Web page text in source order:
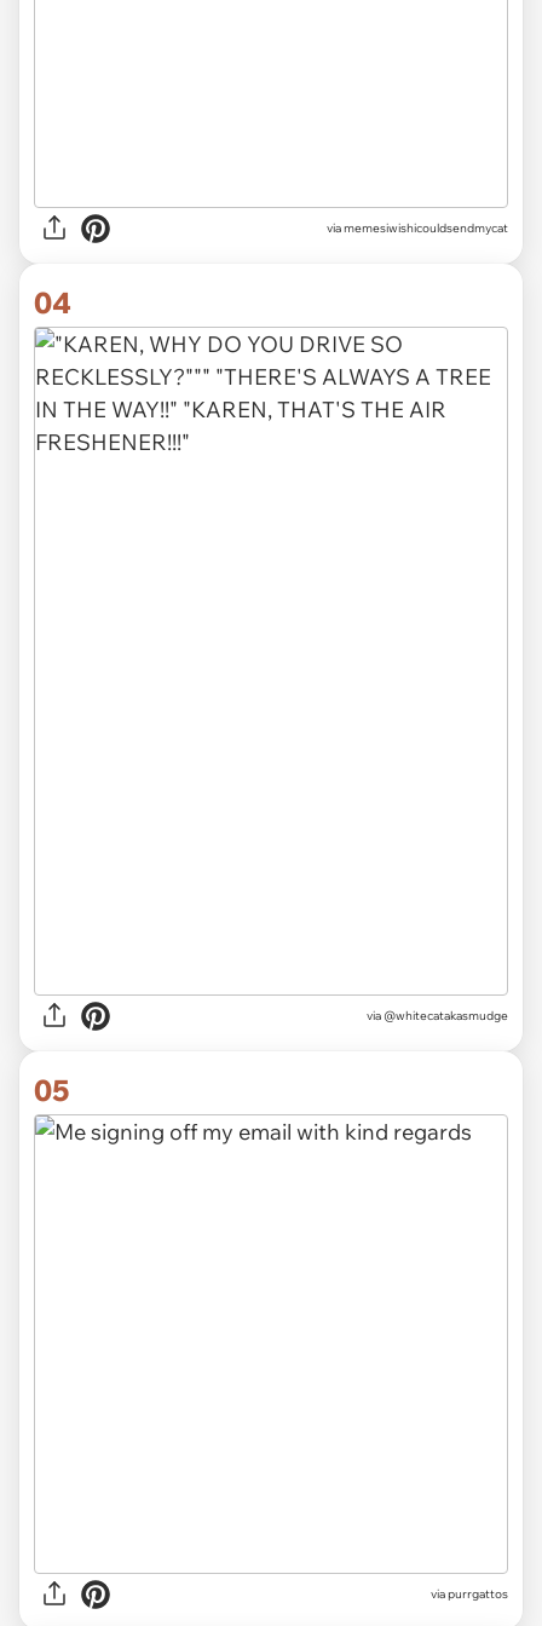
via memesiwishicouldsendmycat
04
via @whitecatakasmudge
05
viapurrgattos